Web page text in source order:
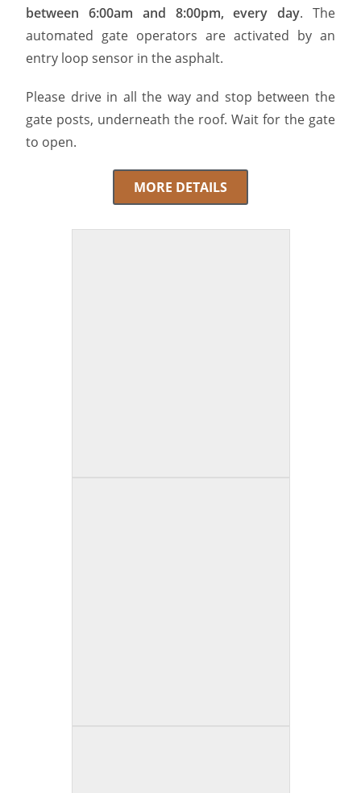
between 6:00am and 8:00pm, every day. The
automated gate operators are activated by an
entry loop sensor in the asphalt.
Please drive in all the way and stop between the
gate posts, underneath the roof. Wait for the gate
to open.
MORE DETAILS